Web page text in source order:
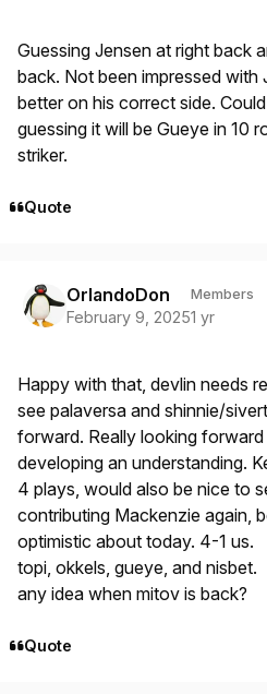
Guessing Jensen at right back
back. Not been impressed with
better on his correct side.
guessing it will be Gueye in 10
striker.
Quote
OrlandoDon Members
February 9, 20251 yr
Happy with that, devlin needs
see palaversa and shinnie/
forward. Really looking
developing an understanding.
4 plays, would also be nice to
contributing Mackenzie again,
optimistic about today. 4-1 us.
topi, okkels, gueye, and nisbet.
any idea when mitov is back?
Quote